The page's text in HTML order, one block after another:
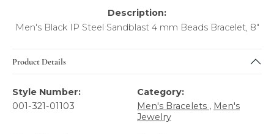
Description:
Men's Black IP Steel Sandblast 4 mm Beads Bracelet, 8"
Product Details
Style Number:
001-321-01103
Category:
Men's Bracelets , Men's
Jewelry